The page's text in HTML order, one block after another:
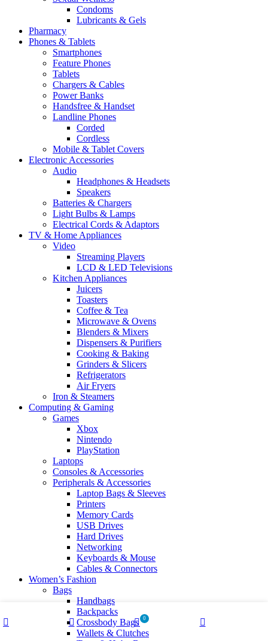
Condoms
Lubricants & Gels
Pharmacy
Phones & Tablets
Smartphones
Feature Phones
Tablets
Chargers & Cables
Power Banks
Handsfree & Handset
Landline Phones
Corded
Cordless
Mobile & Tablet Covers
Electronic Accessories
Audio
Headphones & Headsets
Speakers
Batteries & Chargers
Light Bulbs & Lamps
Electrical Cords & Adaptors
TV & Home Appliances
Video
Streaming Players
LCD & LED Televisions
Kitchen Appliances
Juicers
Toasters
Coffee & Tea
Microwave & Ovens
Blenders & Mixers
Dispensers & Purifiers
Cooking & Baking
Grinders & Slicers
Refrigerators
Air Fryers
Iron & Steamers
Computing & Gaming
Games
Xbox
Nintendo
PlayStation
Laptops
Consoles & Accessories
Peripherals & Accessories
Laptop Bags & Sleeves
Printers
Memory Cards
USB Drives
Hard Drives
Networking
Keyboards & Mouse
Cables & Connectors
Women’s Fashion
Bags
Handbags
Backpacks
Crossbody Bags
Wallets & Clutches
Wishlist
0
Cart